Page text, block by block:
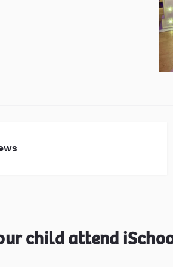
child attend